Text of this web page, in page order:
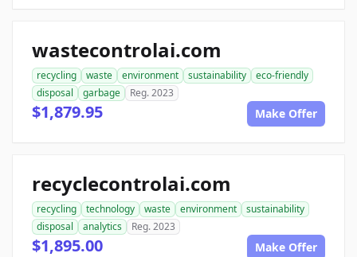
wastecontrolai.com
recycling waste environment sustainability
eco-friendly
disposal
garbage Reg. 2023
$1,879.95 Make Offer
recyclecontrolai.com
recycling technology waste environment
sustainability
disposal
analytics Reg. 2023
$1,895.00 Make Offer